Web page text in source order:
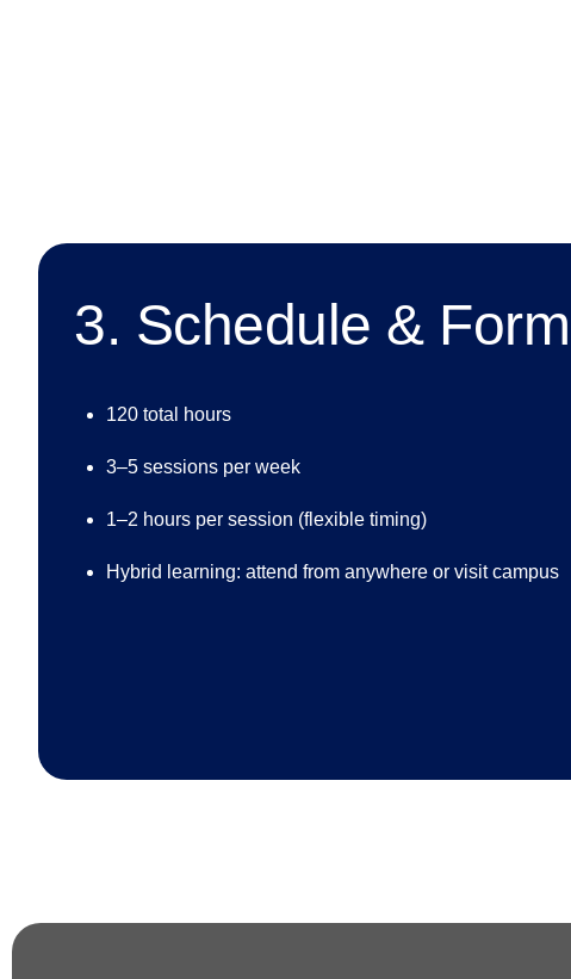
3. Schedule &
120 total hours
3–5 sessions per week
1–2 hours per session (flexible timing)
Hybrid learning: attend from anywhere or visit campus